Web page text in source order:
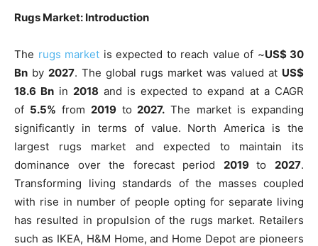
Rugs Market: Introduction
The rugs market is expected to reach value of ~US$ 30
Bn by 2027. The global rugs market was valued at US$
18.6 Bn in 2018 and is expected to expand at a CAGR
of 5.5% from 2019to 2027. The market is expanding
significantly in terms of value. North America is the
largest rugs market and expected to maintain its
dominance over the forecast period 2019to 2027.
Transforming living standards of the masses coupled
with rise in number of people opting for separate living
has resulted in propulsion of the rugs market. Retailers
such as IKEA, H&M Home, and Home Depot are pioneers